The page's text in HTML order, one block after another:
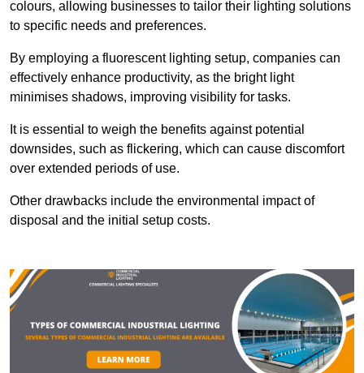
colours, allowing businesses to tailor their lighting solutions
to specific needs and preferences.
By employing a fluorescent lighting setup, companies can
effectively enhance productivity, as the bright light
minimises shadows, improving visibility for tasks.
It is essential to weigh the benefits against potential
downsides, such as flickering, which can cause discomfort
over extended periods of use.
Other drawbacks include the environmental impact of
disposal and the initial setup costs.